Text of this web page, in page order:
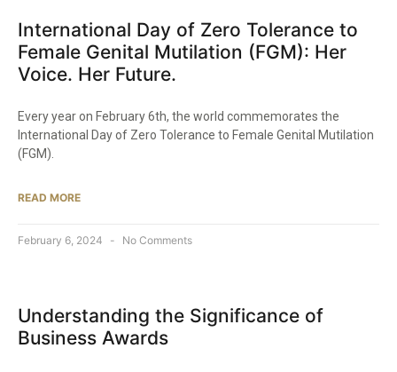
International Day of Zero Tolerance to
Female Genital Mutilation (FGM): Her
Voice. Her Future.
Every year on February 6th, the world commemorates the
International Day of Zero Tolerance to Female Genital Mutilation
(FGM).
READ MORE
February 6, 2024 No Comments
Understanding the Significance of
Business Awards